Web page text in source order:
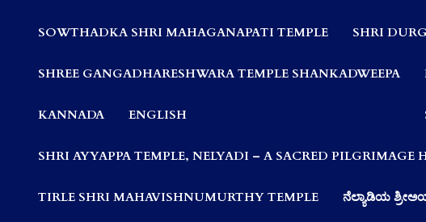
SOWTHADKA SHRI MAHAGANAPATI TEMPLE SHRI
SHREE GANGADHARESHWARA TEMPLE SHANKADWEEPA
KANNADA ENGLISH
SHRI AYYAPPA TEMPLE, NELYADI – A SACRED PILGRIMAGE
TIRLE SHRI MAHAVISHNUMURTHY TEMPLE ನೆಲ್ಯಾಡಿಯ